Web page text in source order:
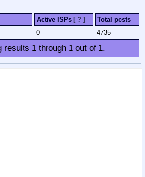
Active ISPs [ ? ]
Total posts
0 4735
results 1through 1out of 1.